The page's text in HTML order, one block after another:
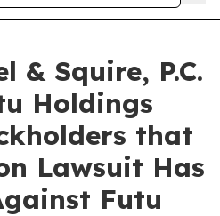
& Squire, P.C.
Holdings
that
Lawsuit Has
Futu